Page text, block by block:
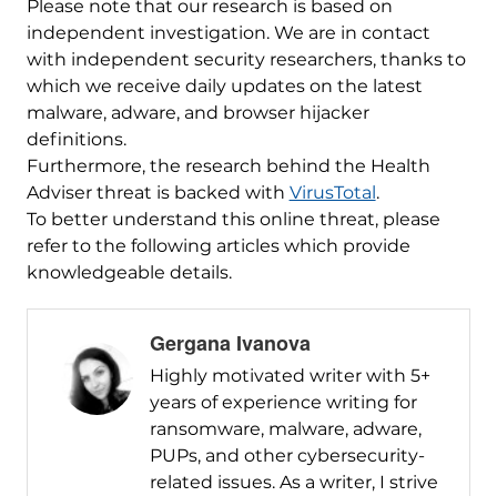
Please note that our research is based on
independent investigation. We are in contact
with independent security researchers, thanks to
which we receive daily updates on the latest
malware, adware, and browser hijacker
definitions.
Furthermore, the research behind the Health
Adviser threat is backed with VirusTotal.
To better understand this online threat, please
refer to the following articles which provide
knowledgeable details.
Gergana Ivanova
Highly motivated writer with 5+
years of experience writing for
ransomware, malware, adware,
PUPs, and other cybersecurity-
related issues. As a writer, I strive